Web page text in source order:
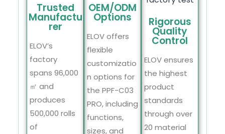
Trusted
Manufactu
rer
ELOV’s
factory
spans 96,000
㎡ and
produces
500,000 rolls
of
OEM/ODM
Options
ELOV offers
flexible
customizatio
n options for
the PPF-C03
PRO, including
functions,
sizes, and
Rigorous
Quality
Control
ELOV ensures
the highest
product
standards
through over
20 material